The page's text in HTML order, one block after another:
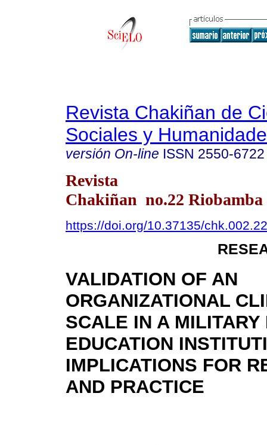
Revista Chakiñan de
Sociales y
versión On-line ISSN 2550-6722
Revista
Chakiñan no.22 Riobamba
https://doi.org/10.37135/
VALIDATION OF AN
ORGANIZATIONAL
SCALE IN A MILITARY
EDUCATION
IMPLICATIONS FOR
AND PRACTICE